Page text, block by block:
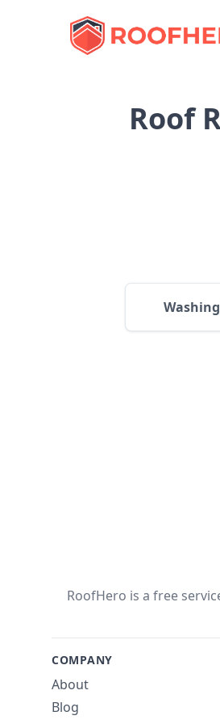
Roof
RoofHero is a free
COMPANY
About
Blog